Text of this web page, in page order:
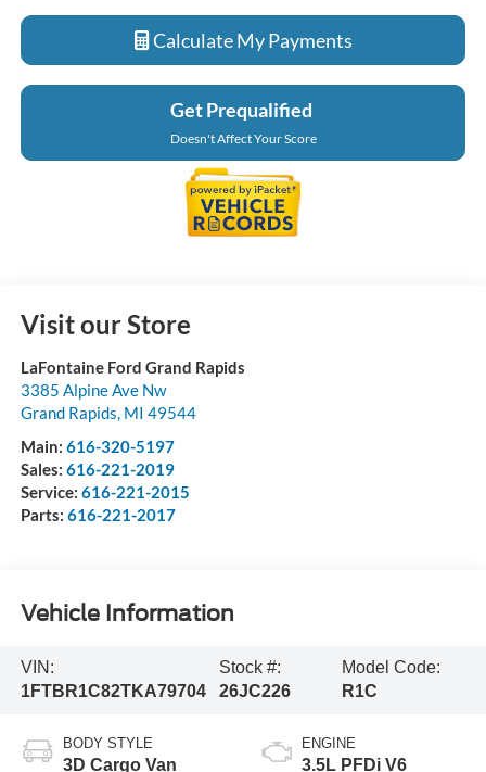
Calculate My Payments
Get Prequalified
Doesn't Affect Your Score
Visit our Store
LaFontaine Ford Grand Rapids
3385 Alpine Ave Nw
Grand Rapids, MI 49544
Main: 616-320-5197
Sales: 616-221-2019
Service: 616-221-2015
Parts: 616-221-2017
Vehicle Information
VIN:
1FTBR1C82TKA79704
Stock #:
26JC226
Model Code:
R1C
BODY STYLE
3D Cargo Van
ENGINE
3.5L PFDi V6